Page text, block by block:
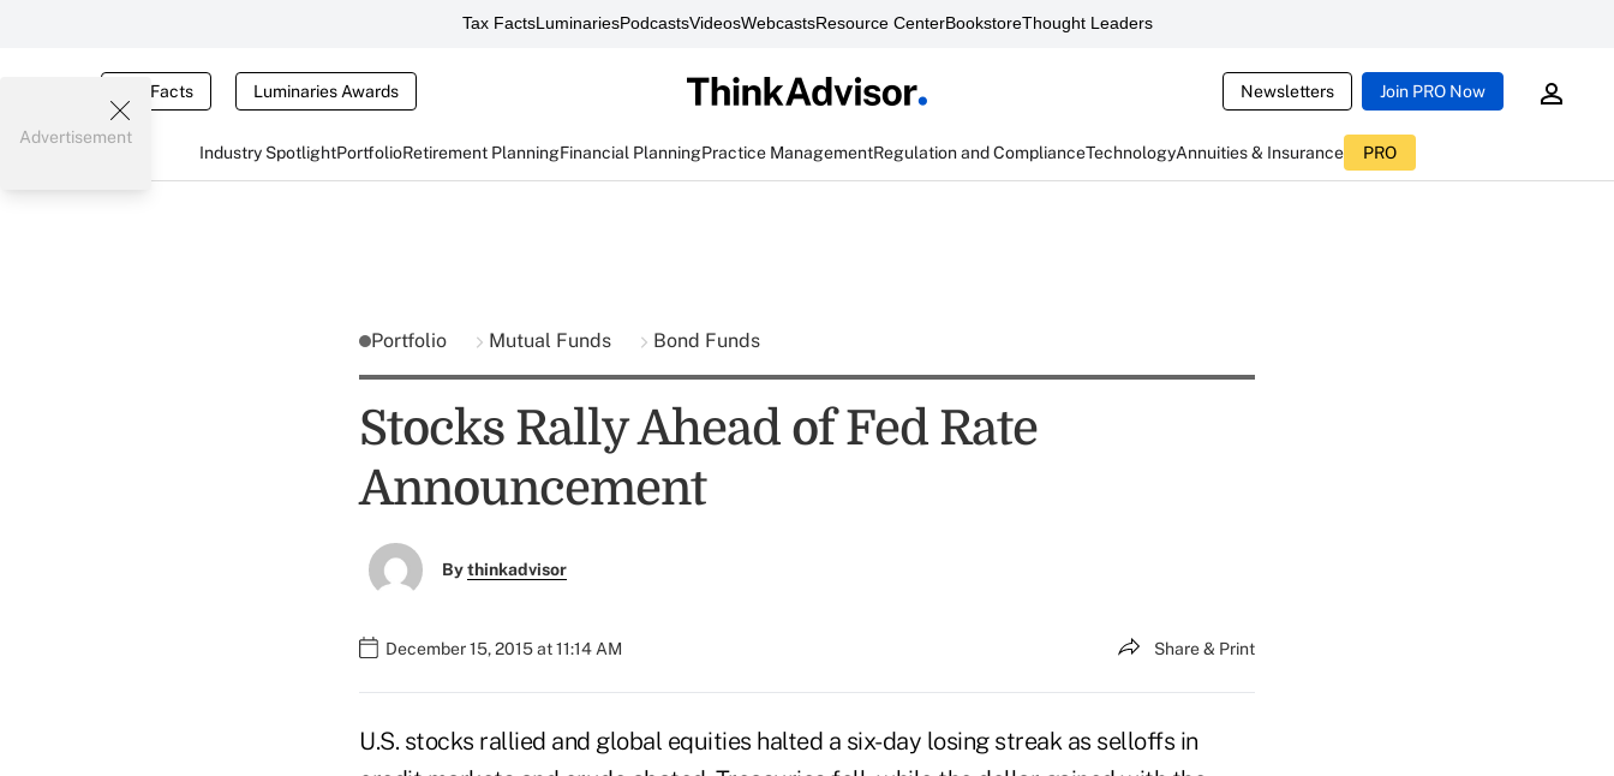
Tax FactsLuminariesPodcastsVideosWebcastsResource CenterBookstoreThought Leaders
Tax Facts Luminaries Awards Newsletters Join PRO Now
Industry SpotlightPortfolioRetirement PlanningFinancial PlanningPractice ManagementRegulation and ComplianceTechnologyAnnuities & Insurance PRO
Advertisement
Portfolio Mutual Funds Bond Funds
Stocks Rally Ahead of Fed Rate
Announcement
Bythinkadvisor
December 15, 2015 at 11:14 AM Share & Print
U.S. stocks rallied and global equities halted a six-day losing streak as selloffs in